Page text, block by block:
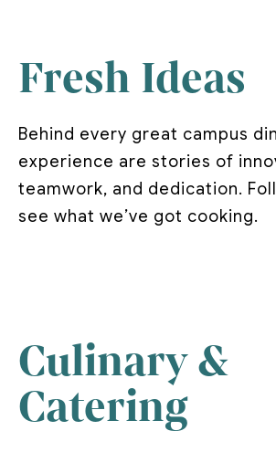
Fresh Ideas
Behind every great campus
experience are stories of
teamwork, and dedication.
see what we’ve got cooking.
Culinary &
Catering